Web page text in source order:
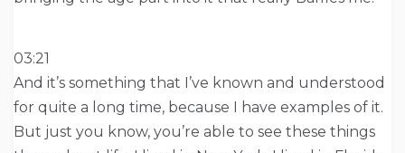
03:21
And it’s something that I’ve known and understood
for quite a long time, because I have examples of it.
But just you know, you’re able to see these things